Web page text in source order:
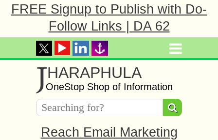
FREE Signup to Publish with Do-
Follow Links | DA 62
JHARAPHULA
OneStop Shop of Information
Reach Email Marketing